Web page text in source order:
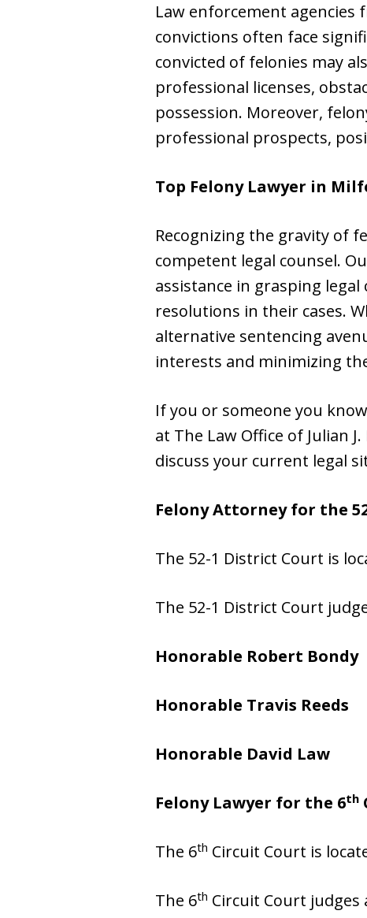
Law enforcement agencies
convictions often face
convicted of felonies may
professional licenses,
possession. Moreover,
professional prospects,
Top Felony Lawyer in
Recognizing the gravity of
competent legal counsel.
assistance in grasping
resolutions in their cases.
alternative sentencing
interests and minimizing
If you or someone you
at The Law Office of Julian
discuss your current legal
Felony Attorney for the
The 52-1 District Court is
The 52-1 District Court
Honorable Robert Bondy
Honorable Travis Reeds
Honorable David Law
Felony Lawyer for the 6th
The 6th Circuit Court is
The 6th Circuit Court judges